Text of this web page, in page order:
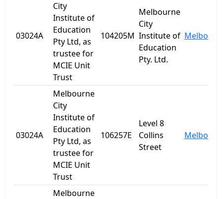
03024A
City
Institute of
Education
Pty Ltd, as
trustee for
MCIE Unit
Trust
104205M
Melbourne
City
Institute of
Education
Pty. Ltd.
03024A
Melbourne
City
Institute of
Education
Pty Ltd, as
trustee for
MCIE Unit
Trust
106257E
Level 8
Collins
Street
Melbourne